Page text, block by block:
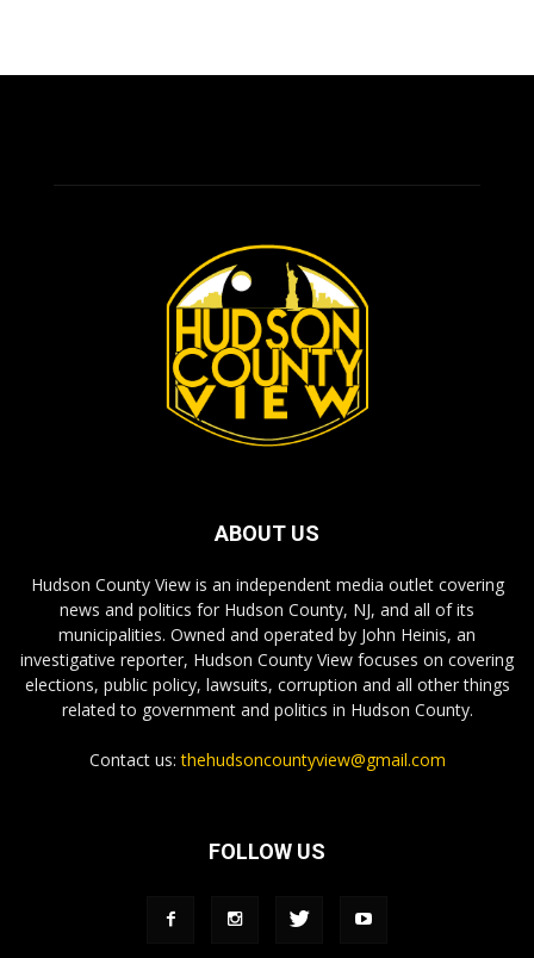
ABOUT US
Hudson County View is an independent media outlet covering
news and politics for Hudson County, NJ, and all of its
municipalities. Owned and operated by John Heinis, an
investigative reporter, Hudson County View focuses on covering
elections, public policy, lawsuits, corruption and all other things
related to government and politics in Hudson County.
Contact us:thehudsoncountyview@gmail.com
FOLLOW US